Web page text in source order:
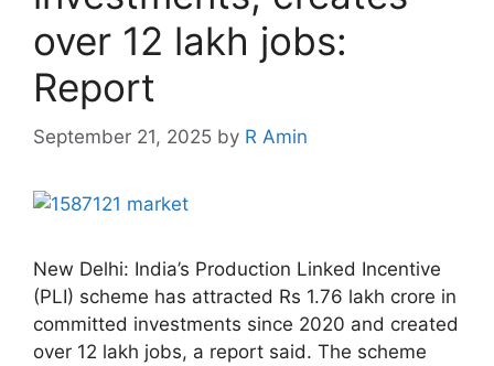
over 12 lakh jobs:
Report
September 21, 2025 by R Amin
New Delhi: India’s Production Linked Incentive
(PLI) scheme has attracted Rs 1.76 lakh crore in
committed investments since 2020 and created
over 12 lakh jobs, a report said. The scheme